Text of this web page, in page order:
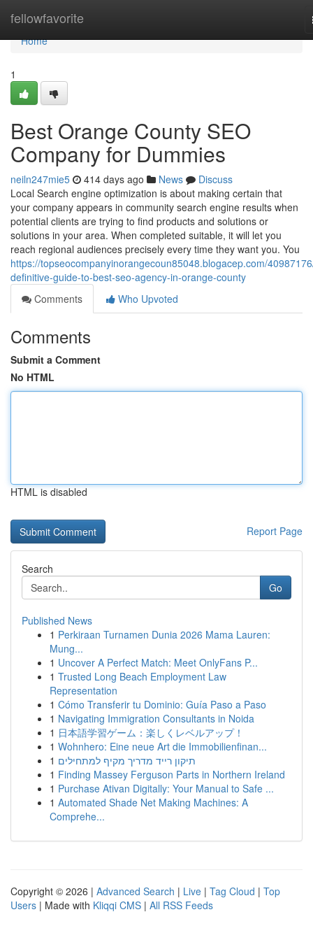
fellowfavorite
Home
Home
1
Best Orange County SEO
Company for Dummies
neiln247mie5 414 days ago News
Discuss
Local Search engine optimization is about making certain that
your company appears in community search engine results when
potential clients are trying to find products and solutions or
solutions in your area. When completed suitable, it will let you
reach regional audiences precisely every time they want you. You
https://topseocompanyinorangecoun85048.blogacep.com/
definitive-guide-to-best-seo-agency-in-orange-county
Comments
Who Upvoted
Comments
Submit a Comment
No HTML
HTML is disabled
Report Page
Search
Go
Published News
1 Perkiraan Turnamen Dunia 2026 Mama Lauren:
Mung...
1 Uncover A Perfect Match: Meet OnlyFans P...
1 Trusted Long Beach Employment Law
Representation
1 Cómo Transferir tu Dominio: Guía Paso a Paso
1 Navigating Immigration Consultants in Noida
1 日本語学習ゲーム：楽しくレベルアップ！
1 Wohnhero: Eine neue Art die Immobilienfinan...
1 תיקון רייד מדריך מקיף למתחילים
1 Finding Massey Ferguson Parts in Northern Ireland
1 Purchase Ativan Digitally: Your Manual to Safe ...
1 Automated Shade Net Making Machines: A
Comprehe...
Copyright © 2026 | Advanced Search | Live | Tag Cloud | Top
Users | Made with Kliqqi CMS | All RSS Feeds